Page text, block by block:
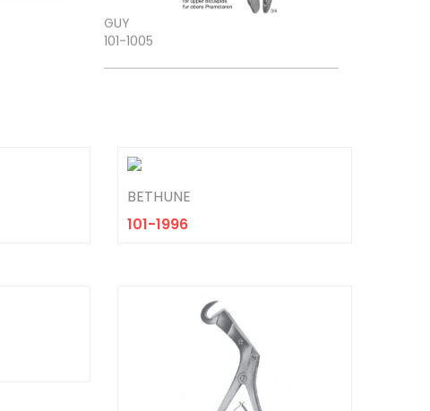
BETHUNE
101-1996